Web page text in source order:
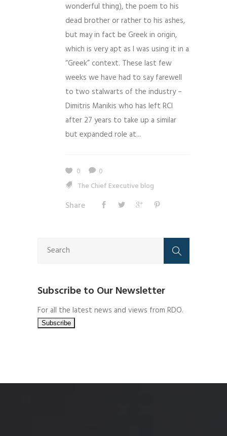
wonderful thing), the poem to his
dead brother or rather to his ashes,
but may in fact be Greek in origin,
which is very apt as I was using it in a
“Greek” context. These last few
weeks we have had to say farewell
to two stalwarts of the industry –
Dimitris Manikis who has left RCI
after 27 years to take up a similar
but expanded role at...
0
0
The Chief Executive blog
Share
Subscribe to Our Newsletter
For all the latest news and views from RDO.